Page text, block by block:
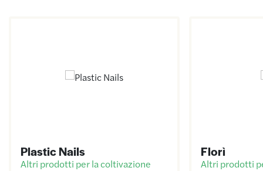
Plastic Nails
Altri prodotti per la coltivazione
Florì
Altri prodotti